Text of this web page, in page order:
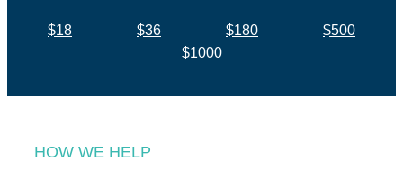
$18 $36 $180
$500
$1000
HOW WE HELP